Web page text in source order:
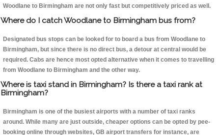
Woodlane to Birmingham are not only fast but competitively priced as well.
Where do I catch Woodlane to Birmingham bus from?
Designated bus stops can be looked for to board a bus from Woodlane to
Birmingham, but since there is no direct bus, a detour at central would be
required. Cabs are hence most opted alternative when it comes to travelling
from Woodlane to Birmingham and the other way.
Where is taxi stand in Birmingham? Is there a taxi rank at
Birmingham?
Birmingham is one of the busiest airports with a number of taxi ranks
around. While many are just outside, cheaper options can be opted by pee-
booking online through websites, GB airport transfers for instance, are